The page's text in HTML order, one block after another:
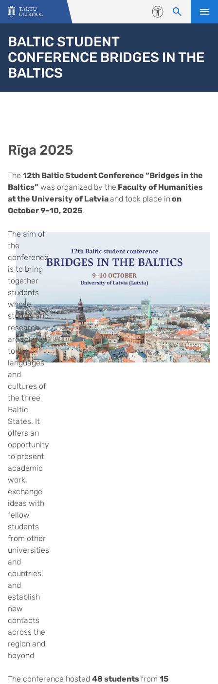
Liigu edasi põhisisu juurde
Juurdepääsetavus
BALTIC STUDENT
CONFERENCE BRIDGES IN THE
BALTICS
Rīga 2025
The 12th Baltic Student Conference “Bridges in the
Baltics” was organized by the Faculty of Humanities
at the University of Latviaand took place inon
October 9–10, 2025.
The aim of
the
conference
is to bring
together
students
whose
studies and
research
are related
to the
languages
and
cultures of
the three
Baltic
States. It
offers an
opportunity
to present
academic
work,
exchange
ideas with
fellow
students
from other
universities
and
countries,
and
establish
new
contacts
across the
region and
beyond
The conference hosted 48 studentsfrom 15